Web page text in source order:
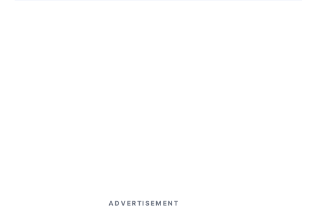
ADVERTISEMENT